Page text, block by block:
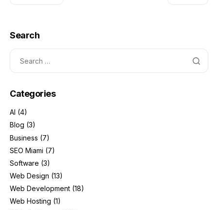
Search
Categories
AI (4)
Blog (3)
Business (7)
SEO Miami (7)
Software (3)
Web Design (13)
Web Development (18)
Web Hosting (1)